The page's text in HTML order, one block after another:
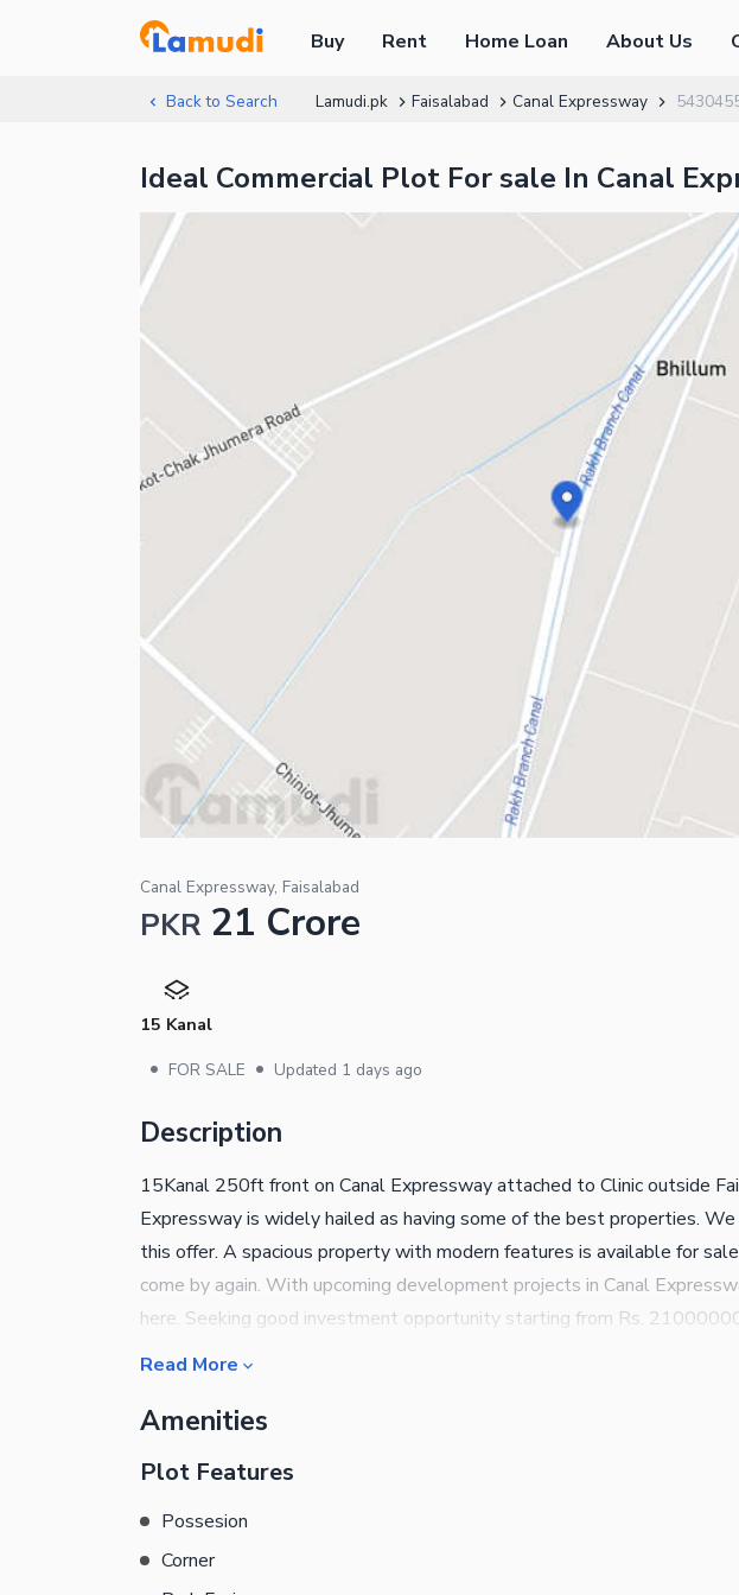
Buy Rent Home Loan About Us
Back to Search Lamudi.pk Faisalabad Canal Expressway
Ideal Commercial Plot For sale In Canal
Canal Expressway, Faisalabad
PKR 21 Crore
15 Kanal
• FOR SALE • Updated 1 days ago
Description
15Kanal 250ft front on Canal Expressway attached to Clinic outside
Expressway is widely hailed as having some of the best properties.
this offer. A spacious property with modern features is available for
come by again. With upcoming development projects in Canal
here. Seeking good investment opportunity starting from Rs.
the right choice for you. The best option could be to make a booking for
slip. All your queries concerned with this property are welcome, so
Read More
Amenities
Plot Features
Possesion
Corner